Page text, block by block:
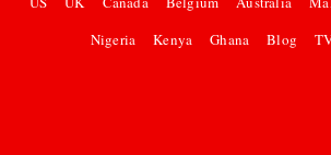
Nigeria
Kenya Ghana Blog